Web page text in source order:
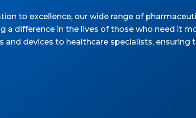
to excellence, our wide range of
a difference in the lives of those who need it
devices to healthcare specialists, ensuring